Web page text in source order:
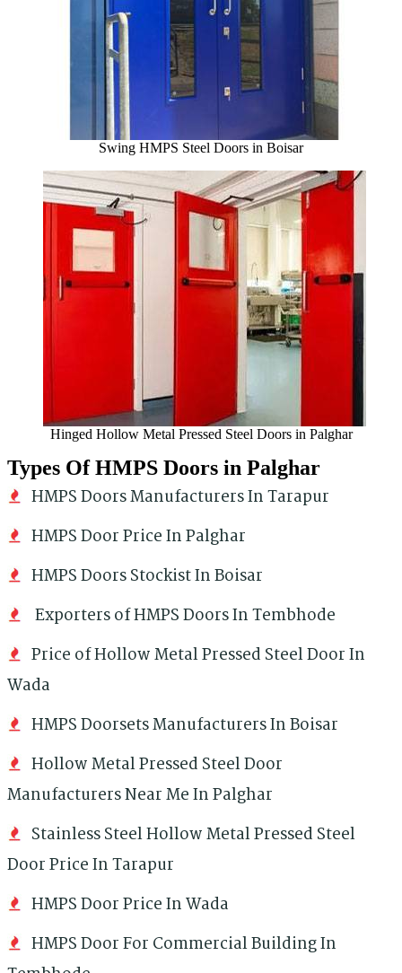
Swing HMPS Steel Doors in Boisar
Hinged Hollow Metal Pressed Steel Doors in Palghar
Types Of HMPS Doors in Palghar
HMPS Doors Manufacturers In Tarapur
HMPS Door Price In Palghar
HMPS Doors Stockist In Boisar
Exporters of HMPS Doors In Tembhode
Price of Hollow Metal Pressed Steel Door In
Wada
HMPS Doorsets Manufacturers In Boisar
Hollow Metal Pressed Steel Door
Manufacturers Near Me In Palghar
Stainless Steel Hollow Metal Pressed Steel
Door Price In Tarapur
HMPS Door Price In Wada
HMPS Door For Commercial Building In